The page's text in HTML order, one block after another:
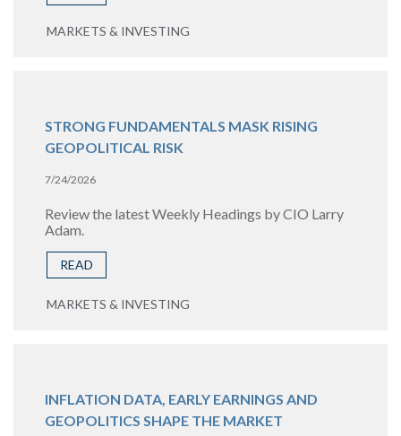
MARKETS & INVESTING
STRONG FUNDAMENTALS MASK RISING
GEOPOLITICAL RISK
7/24/2026
Review the latest Weekly Headings by CIO Larry
Adam.
READ
MARKETS & INVESTING
INFLATION DATA, EARLY EARNINGS AND
GEOPOLITICS SHAPE THE MARKET